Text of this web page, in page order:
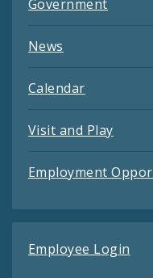
Government
News
Calendar
Visit and Play
Employment
Employee Login